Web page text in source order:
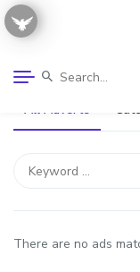
All Adverts
There are no ads